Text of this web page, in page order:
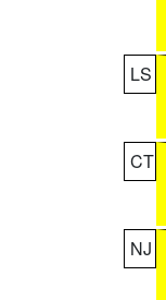
LS
CT
NJ